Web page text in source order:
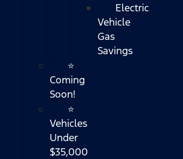
Electric
Vehicle
Gas
Savings
⭐
Coming
Soon!
⭐
Vehicles
Under
$35,000